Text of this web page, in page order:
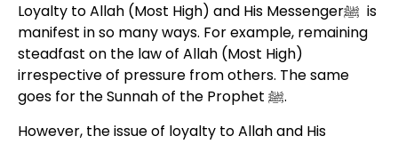
Loyalty to Allah (Most High) and His Messengerﷺ is
manifest in so many ways. For example, remaining
steadfast on the law of Allah (Most High)
irrespective of pressure from others. The same
goes for the Sunnah of the Prophet ﷺ.
However, the issue of loyalty to Allah and His